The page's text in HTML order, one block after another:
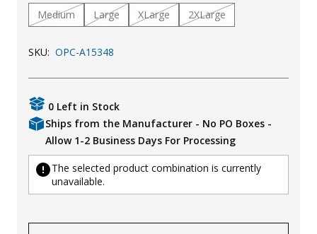
Medium Large XLarge 2XLarge
SKU: OPC-A15348
0 Left in Stock
Ships from the Manufacturer - No PO Boxes -
Allow 1-2 Business Days For Processing
The selected product combination is currently
unavailable.